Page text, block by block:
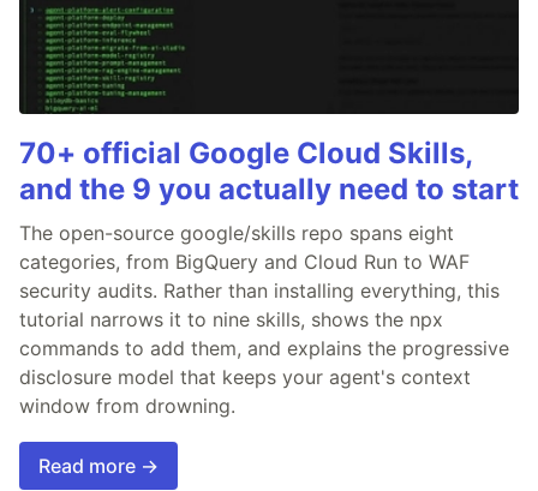
70+ official Google Cloud Skills,
and the 9 you actually need to start
The open-source google/skills repo spans eight
categories, from BigQuery and Cloud Run to WAF
security audits. Rather than installing everything, this
tutorial narrows it to nine skills, shows the npx
commands to add them, and explains the progressive
disclosure model that keeps your agent's context
window from drowning.
Read more →